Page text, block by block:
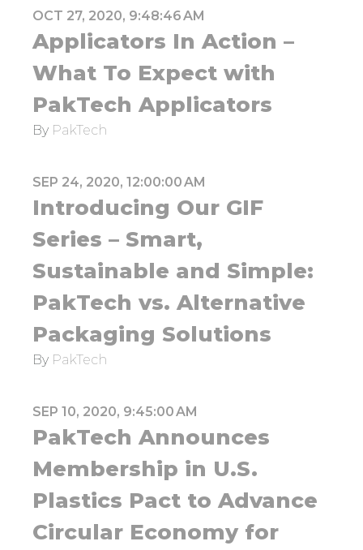
OCT 27, 2020, 9:48:46 AM
Applicators In Action –
What To Expect with
PakTech Applicators
By PakTech
SEP 24, 2020, 12:00:00 AM
Introducing Our GIF
Series – Smart,
Sustainable and Simple:
PakTech vs. Alternative
Packaging Solutions
By PakTech
SEP 10, 2020, 9:45:00 AM
PakTech Announces
Membership in U.S.
Plastics Pact to Advance
Circular Economy for